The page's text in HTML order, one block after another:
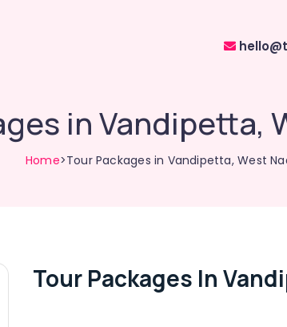
in Vandipetta,
Home>Tour Packages in Vandipetta, West
Tour Packages In